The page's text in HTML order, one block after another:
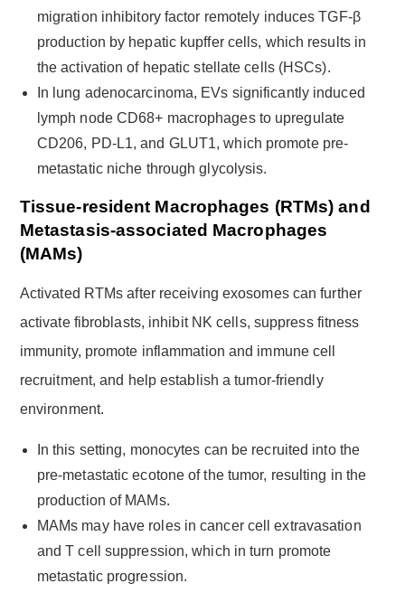
migration inhibitory factor remotely induces TGF-β
production by hepatic kupffer cells, which results in
the activation of hepatic stellate cells (HSCs).
In lung adenocarcinoma, EVs significantly induced
lymph node CD68+ macrophages to upregulate
CD206, PD-L1, and GLUT1, which promote pre-
metastatic niche through glycolysis.
Tissue-resident Macrophages (RTMs) and
Metastasis-associated Macrophages
(MAMs)
Activated RTMs after receiving exosomes can further
activate fibroblasts, inhibit NK cells, suppress fitness
immunity, promote inflammation and immune cell
recruitment, and help establish a tumor-friendly
environment.
In this setting, monocytes can be recruited into the
pre-metastatic ecotone of the tumor, resulting in the
production of MAMs.
MAMs may have roles in cancer cell extravasation
and T cell suppression, which in turn promote
metastatic progression.